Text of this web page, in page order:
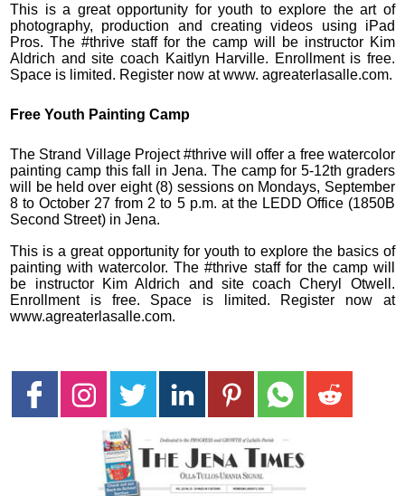
This is a great opportunity for youth to explore the art of
photography, production and creating videos using iPad
Pros. The #thrive staff for the camp will be instructor Kim
Aldrich and site coach Kaitlyn Harville. Enrollment is free.
Space is limited. Register now at www. agreaterlasalle.com.
Free Youth Painting Camp
The Strand Village Project #thrive will offer a free watercolor
painting camp this fall in Jena. The camp for 5-12th graders
will be held over eight (8) sessions on Mondays, September
8 to October 27 from 2 to 5 p.m. at the LEDD Office (1850B
Second Street) in Jena.
This is a great opportunity for youth to explore the basics of
painting with watercolor. The #thrive staff for the camp will
be instructor Kim Aldrich and site coach Cheryl Otwell.
Enrollment is free. Space is limited. Register now at
www.agreaterlasalle.com.